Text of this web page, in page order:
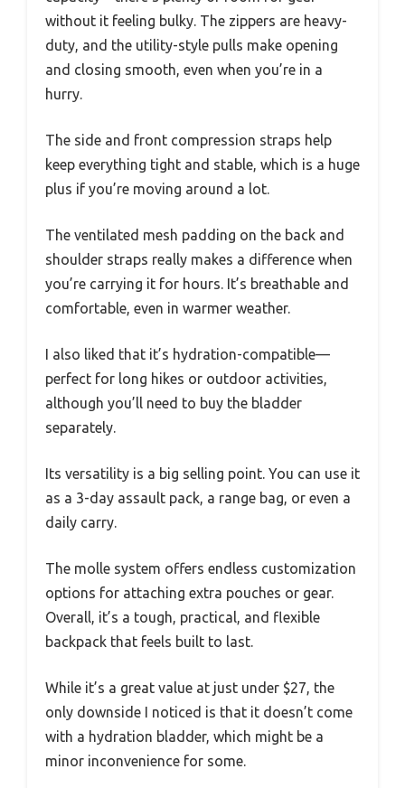
without it feeling bulky. The zippers are heavy-
duty, and the utility-style pulls make opening
and closing smooth, even when you’re in a
hurry.
The side and front compression straps help
keep everything tight and stable, which is a huge
plus if you’re moving around a lot.
The ventilated mesh padding on the back and
shoulder straps really makes a difference when
you’re carrying it for hours. It’s breathable and
comfortable, even in warmer weather.
I also liked that it’s hydration-compatible—
perfect for long hikes or outdoor activities,
although you’ll need to buy the bladder
separately.
Its versatility is a big selling point. You can use it
as a 3-day assault pack, a range bag, or even a
daily carry.
The molle system offers endless customization
options for attaching extra pouches or gear.
Overall, it’s a tough, practical, and flexible
backpack that feels built to last.
While it’s a great value at just under $27, the
only downside I noticed is that it doesn’t come
with a hydration bladder, which might be a
minor inconvenience for some.